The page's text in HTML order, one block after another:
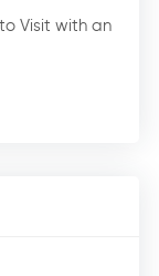
Visit with an